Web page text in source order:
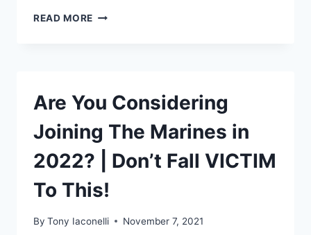
READ MORE
Are You Considering
Joining The Marines in
2022? | Don’t Fall VICTIM
To This!
By Tony Iaconelli November 7, 2021